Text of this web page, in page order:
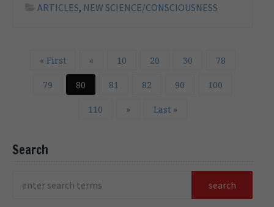
ARTICLES, NEW SCIENCE/CONSCIOUSNESS
« First « 10 20 30 78
79 80 81 82 90 100
110 » Last »
Search